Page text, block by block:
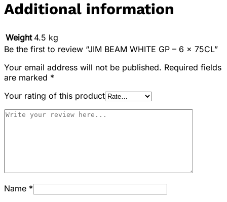
Additional information
Weight 4.5 kg
Be the first to review “JIM BEAM WHITE GP – 6 x 75CL”
Your email address will not be published. Required fields
are marked *
Your rating of this product
Name *